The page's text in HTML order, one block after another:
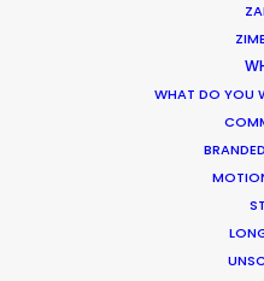
WHAT DO YOU